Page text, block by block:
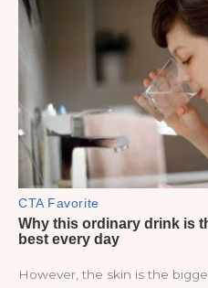
However, the skin is the